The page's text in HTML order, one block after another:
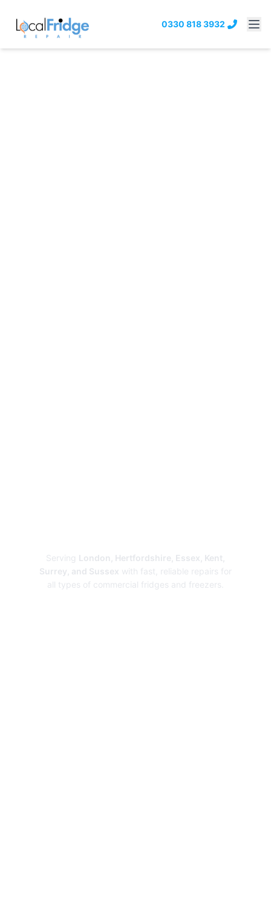
0330 818 3932
Serving London, Hertfordshire, Essex, Kent,
Surrey, and Sussex with fast, reliable repairs for
all types of commercial fridges and freezers.